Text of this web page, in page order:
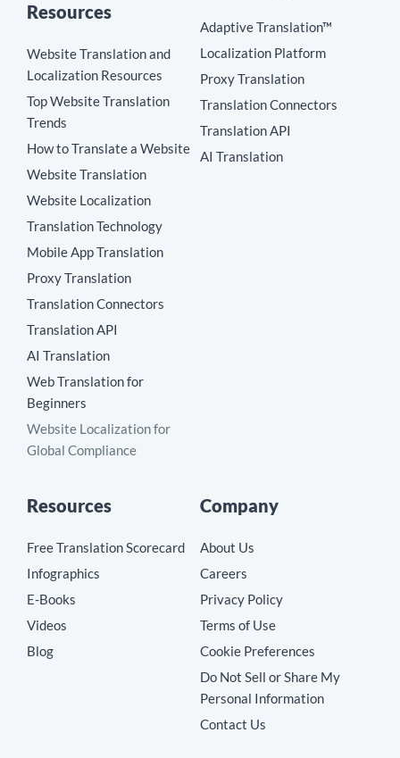
Resources
Website Translation and
Localization Resources
Top Website Translation
Trends
How to Translate a Website
Website Translation
Website Localization
Translation Technology
Mobile App Translation
Proxy Translation
Translation Connectors
Translation API
AI Translation
Web Translation for
Beginners
Website Localization for
Global Compliance
Adaptive Translation™
Localization Platform
Proxy Translation
Translation Connectors
Translation API
AI Translation
Resources
Free Translation Scorecard
Infographics
E-Books
Videos
Blog
Company
About Us
Careers
Privacy Policy
Terms of Use
Cookie Preferences
Do Not Sell or Share My
Personal Information
Contact Us